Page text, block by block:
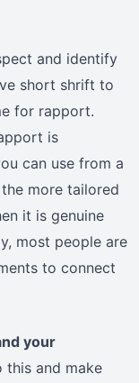
and identify
short shrift to
for rapport.
is
can use from a
more tailored
it is genuine
most people are
to connect
your
this and make